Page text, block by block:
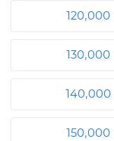
120,000
130,000
140,000
150,000